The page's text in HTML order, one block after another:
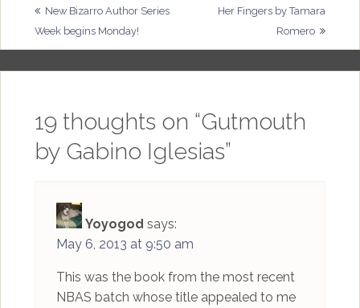
Post
navigation
New Bizarro Author Series
Week begins Monday!
Her Fingers by Tamara
Romero
19 thoughts on “Gutmouth
by Gabino Iglesias”
Yoyogod says:
May 6, 2013 at 9:50 am
This was the book from the most recent
NBAS batch whose title appealed to me